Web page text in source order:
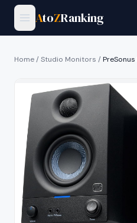
AtoZRanking
Home/Studio Monitors /